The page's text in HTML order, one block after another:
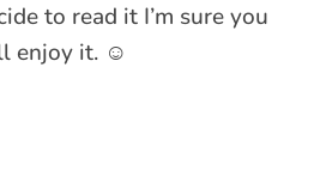
to read it I’m sure you
enjoy it. ☺